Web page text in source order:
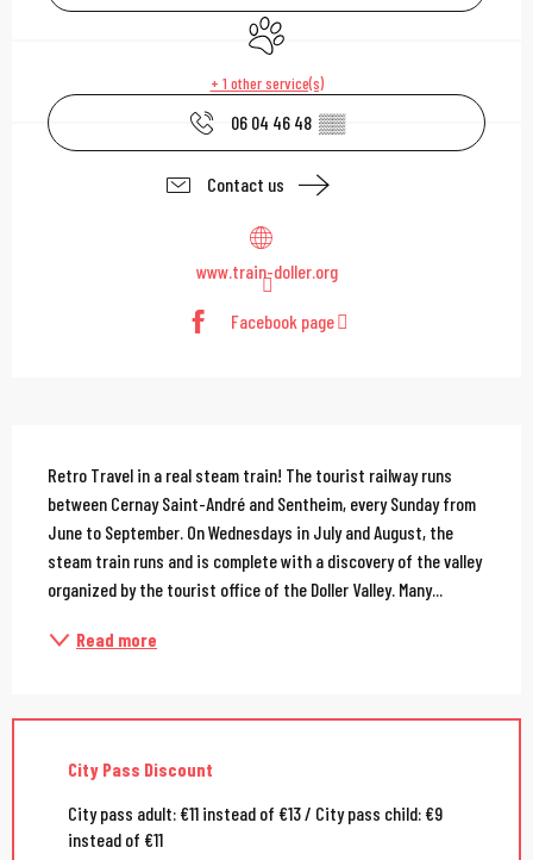
Animals accepted
+ 1 other service(s)
06 04 46 48 ▒▒
Contact us
www.train-doller.org
Facebook page
Description
Retro Travel in a real steam train! The tourist railway runs
between Cernay Saint-André and Sentheim, every Sunday from
June to September. On Wednesdays in July and August, the
steam train runs and is complete with a discovery of the valley
organized by the tourist office of the Doller Valley. Many...
Read more
City Pass Discount
City pass adult: €11 instead of €13 / City pass child: €9
instead of €11